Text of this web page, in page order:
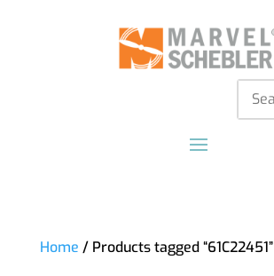
Home / Products tagged “61C22451”